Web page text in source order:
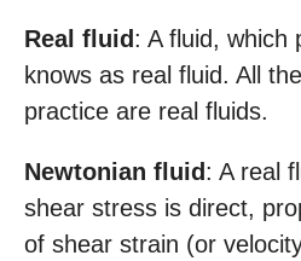
Real fluid : A fluid, which
knows as real fluid. All
practice are real fluids.
Newtonian fluid : A real
shear stress is direct,
of shear strain (or